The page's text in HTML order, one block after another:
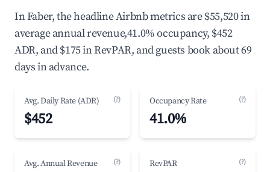
In Faber, the headline Airbnb metrics are $55,520 in
average annual revenue,41.0% occupancy, $452
ADR, and $175 in RevPAR, and guests book about 69
days in advance.
Avg. Daily Rate (ADR) (?)
$452
Occupancy Rate (?)
41.0%
Avg. Annual Revenue (?) RevPAR (?)